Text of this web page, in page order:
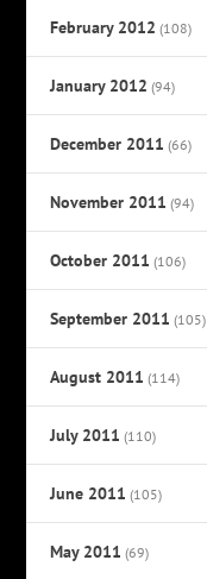
February 2012 (108)
January 2012 (94)
December 2011 (66)
November 2011 (94)
October 2011 (106)
September 2011 (105)
August 2011 (114)
July 2011 (110)
June 2011 (105)
May 2011 (69)